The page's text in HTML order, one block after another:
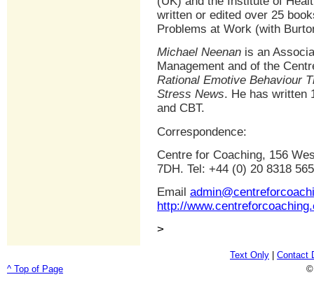
written or edited over 25
Problems at Work (with
Michael Neenan is an
Management and of the
Rational Emotive Behaviour
Stress News. He has written
and CBT.
Correspondence:
Centre for Coaching, 156
7DH. Tel: +44 (0) 20 8318
Email
http://
>
Text Only
Contact
^ Top of Page
©